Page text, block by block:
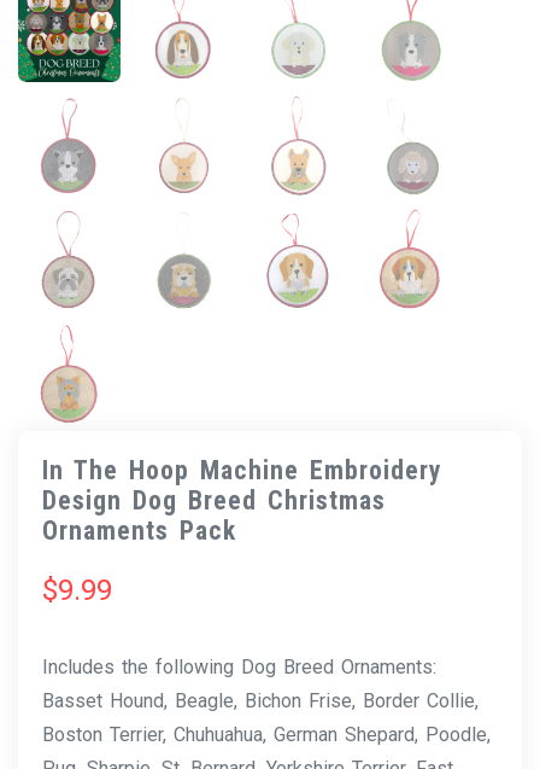
In The Hoop Machine Embroidery
Design Dog Breed Christmas
Ornaments Pack
$9.99
Includes the following Dog Breed Ornaments:
Basset Hound, Beagle, Bichon Frise, Border Collie,
Boston Terrier, Chuhuahua, German Shepard, Poodle,